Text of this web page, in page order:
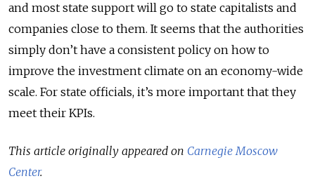
and most state support will go to state capitalists and
companies close to them. It seems that the authorities
simply don’t have a consistent policy on how to
improve the investment climate on an economy-wide
scale. For state officials, it’s more important that they
meet their KPIs.
This article originally appeared on Carnegie Moscow
Center.